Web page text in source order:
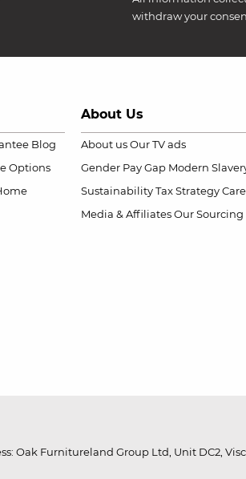
withdraw your
Blog
Options
About Us
About us Our TV ads
Gender Pay Gap Modern
Sustainability Tax Strategy
Media & Affiliates Our Sourcing
Oak Furnitureland Group Ltd, Unit DC2,